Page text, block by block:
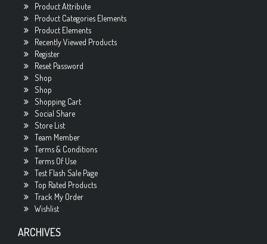
Product Attribute
Product Categories Elements
Product Elements
Recently Viewed Products
Register
Reset Password
Shop
Shop
Shopping Cart
Social Share
Store List
Team Member
Terms & Conditions
Terms Of Use
Test Flash Sale Page
Top Rated Products
Track My Order
Wishlist
ARCHIVES